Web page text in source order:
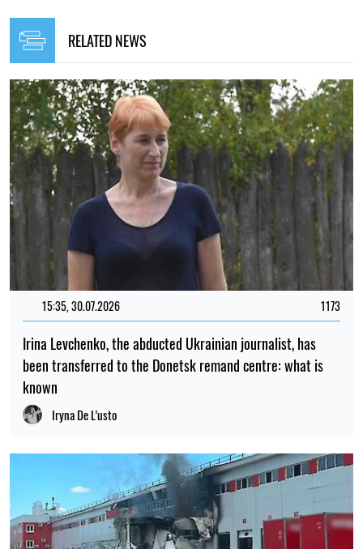
RELATED NEWS
15:35, 30.07.2026 1173
Irina Levchenko, the abducted Ukrainian journalist, has
been transferred to the Donetsk remand centre: what is
known
Iryna De L’usto